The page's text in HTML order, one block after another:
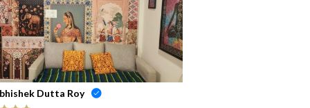
Dutta Roy